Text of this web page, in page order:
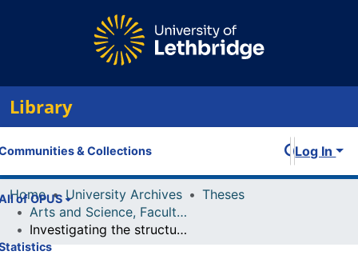
Library
& Collections
of OPUS
Log In
Home University Archives
Theses
Arts and Science, Faculty of
Investigating the structure-function relationship of anti-mitotic natural products in Canadian prairie plants